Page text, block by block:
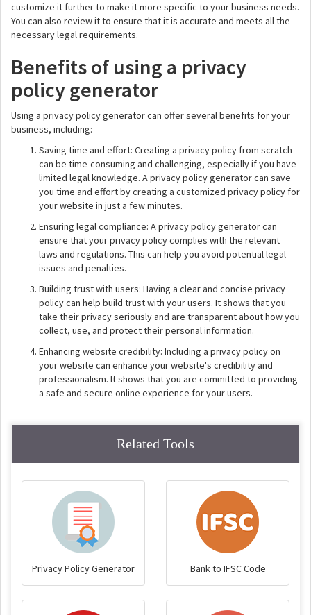
customize it further to make it more specific to your business needs.
You can also review it to ensure that it is accurate and meets all the
necessary legal requirements.
Benefits of using a privacy
policy generator
Using a privacy policy generator can offer several benefits for your
business, including:
Saving time and effort: Creating a privacy policy from scratch
can be time-consuming and challenging, especially if you have
limited legal knowledge. A privacy policy generator can save
you time and effort by creating a customized privacy policy for
your website in just a few minutes.
Ensuring legal compliance: A privacy policy generator can
ensure that your privacy policy complies with the relevant
laws and regulations. This can help you avoid potential legal
issues and penalties.
Building trust with users: Having a clear and concise privacy
policy can help build trust with your users. It shows that you
take their privacy seriously and are transparent about how you
collect, use, and protect their personal information.
Enhancing website credibility: Including a privacy policy on
your website can enhance your website's credibility and
professionalism. It shows that you are committed to providing
a safe and secure online experience for your users.
Related Tools
Privacy Policy Generator Bank to IFSC Code